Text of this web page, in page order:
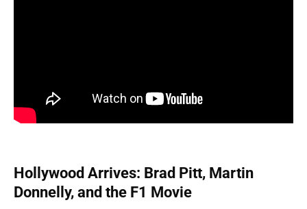
Hollywood Arrives: Brad Pitt, Martin
Donnelly, and the F1 Movie